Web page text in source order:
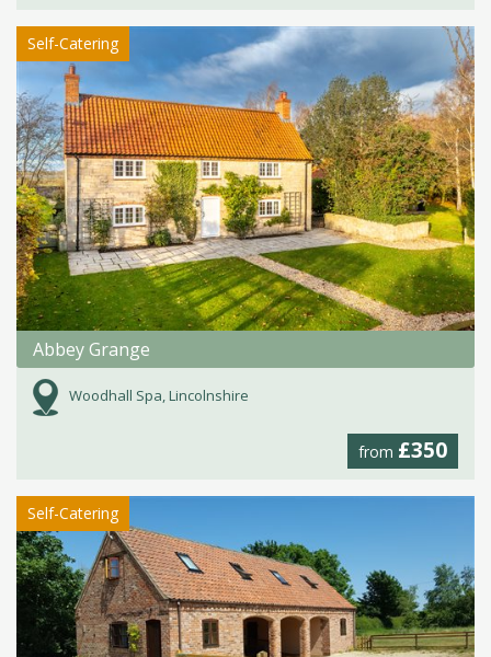
Self-Catering
Abbey Grange
Woodhall Spa, Lincolnshire
from £350
Self-Catering